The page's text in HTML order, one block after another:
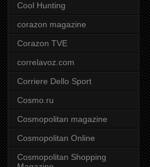
Cool Hunting
corazon magazine
Corazon TVE
correlavoz.com
Corriere Dello Sport
Cosmo.ru
Cosmopolitan magazine
Cosmopolitan Online
Cosmopolitan Shopping